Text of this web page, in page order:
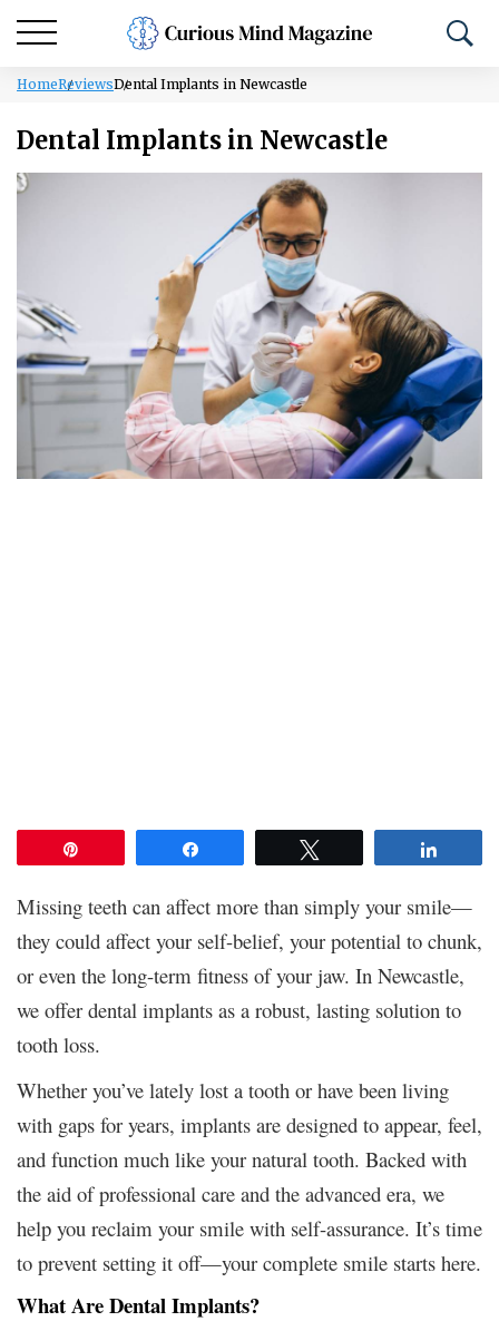
HomeReviewsDental Implants in Newcastle
Dental Implants in Newcastle
Missing teeth can affect more than simply your smile—
they could affect your self-belief, your potential to chunk,
or even the long-term fitness of your jaw. In Newcastle,
we offer dental implants as a robust, lasting solution to
tooth loss.
Whether you’ve lately lost a tooth or have been living
with gaps for years, implants are designed to appear, feel,
and function much like your natural tooth. Backed with
the aid of professional care and the advanced era, we
help you reclaim your smile with self-assurance. It’s time
to prevent setting it off—your complete smile starts here.
What Are Dental Implants?